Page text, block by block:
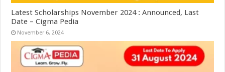
Latest Scholarships November 2024 : Announced, Last
Date – Cigma Pedia
November 6, 2024